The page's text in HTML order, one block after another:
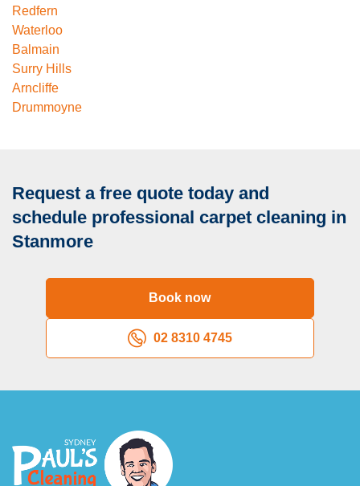
Redfern
Waterloo
Balmain
Surry Hills
Arncliffe
Drummoyne
Request a free quote today and
schedule professional carpet cleaning in
Stanmore
Book now
02 8310 4745